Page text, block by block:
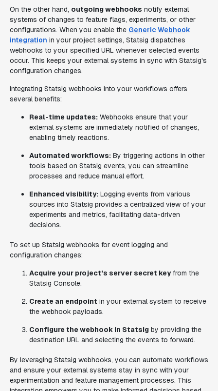
On the other hand, outgoing webhooks notify external
systems of changes to feature flags, experiments, or other
configurations. When you enable the Generic Webhook
integration in your project settings, Statsig dispatches
webhooks to your specified URL whenever selected events
occur. This keeps your external systems in sync with Statsig's
configuration changes.
Integrating Statsig webhooks into your workflows offers
several benefits:
Real-time updates: Webhooks ensure that your
external systems are immediately notified of changes,
enabling timely reactions.
Automated workflows: By triggering actions in other
tools based on Statsig events, you can streamline
processes and reduce manual effort.
Enhanced visibility: Logging events from various
sources into Statsig provides a centralized view of your
experiments and metrics, facilitating data-driven
decisions.
To set up Statsig webhooks for event logging and
configuration changes:
Acquire your project's server secret keyfrom the
Statsig Console.
Create an endpoint in your external system to receive
the webhook payloads.
Configure the webhook in Statsig by providing the
destination URL and selecting the events to forward.
By leveraging Statsig webhooks, you can automate workflows
and ensure your external systems stay in sync with your
experimentation and feature management processes. This